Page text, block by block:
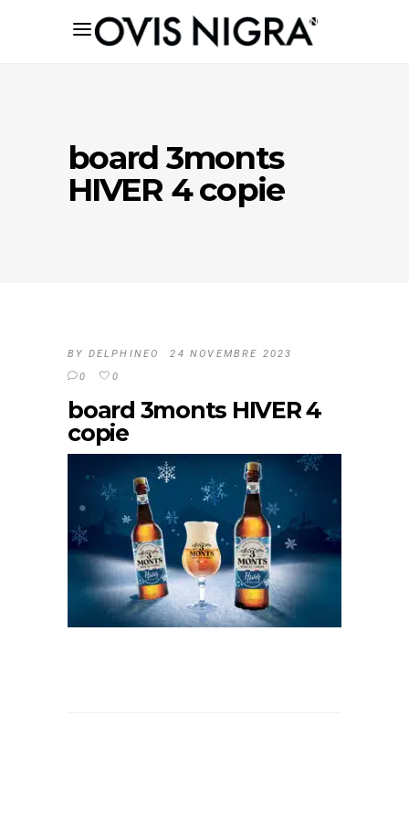
board 3monts
HIVER 4 copie
BY DELPHINEO
24 NOVEMBRE 2023
0
0
board 3monts HIVER 4
copie